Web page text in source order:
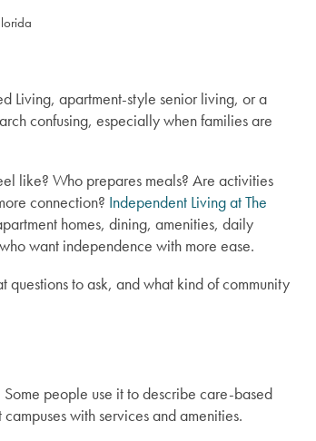
Living, apartment-style senior living, or a
confusing, especially when families are
like? Who prepares meals? Are activities
connection? Independent Living at The
homes, dining, amenities, daily
want independence with more ease.
to ask, and what kind of community
people use it to describe care-based
with services and amenities.